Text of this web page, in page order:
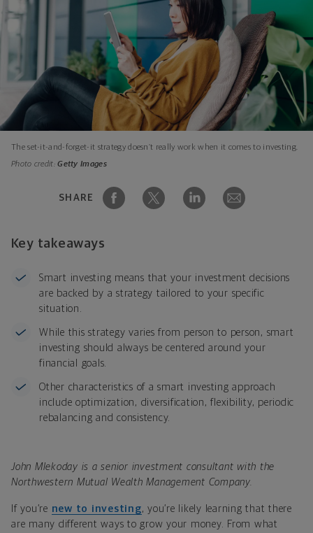
The set-it-and-forget-it strategy doesn’t really work when it comes to investing.
Photo credit:Getty Images
SHARE
Key takeaways
Smart investing means that your investment decisions
are backed by a strategy tailored to your specific
situation.
While this strategy varies from person to person, smart
investing should always be centered around your
financial goals.
Other characteristics of a smart investing approach
include optimization, diversification, flexibility, periodic
rebalancing and consistency.
John Mlekoday is a senior investment consultant with the
Northwestern Mutual Wealth Management Company.
If you’re new to investing, you’re likely learning that there
are many different ways to grow your money. From what